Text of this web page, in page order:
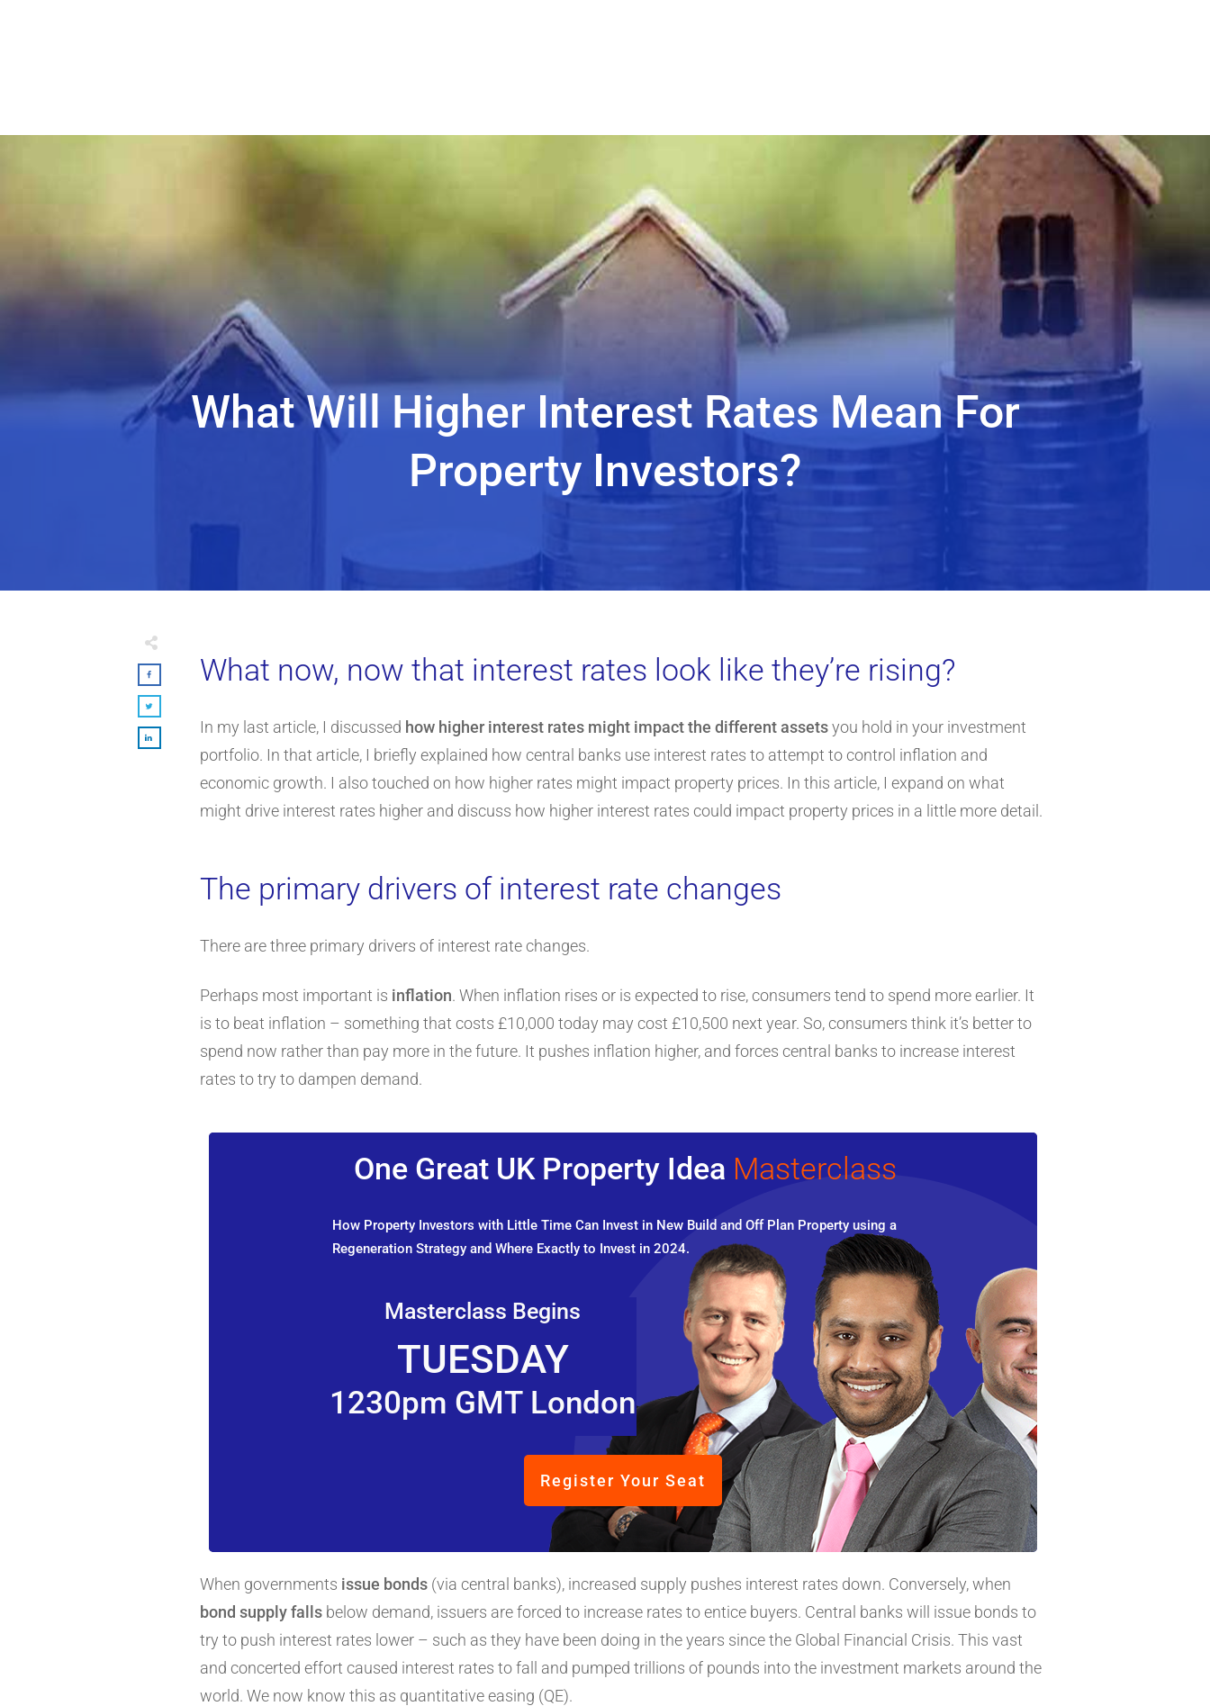
What Will Higher Interest Rates Mean For
Property Investors?
What now, now that interest rates look like they’re rising?
In my last article, I discussed how higher interest rates might impact the different assetsyou hold in your investment
portfolio. In that article, I briefly explained how central banks use interest rates to attempt to control inflation and
economic growth. I also touched on how higher rates might impact property prices. In this article, I expand on what
might drive interest rates higher and discuss how higher interest rates could impact property prices in a little more detail.
The primary drivers of interest rate changes
There are three primary drivers of interest rate changes.
Perhaps most important is inflation. When inflation rises or is expected to rise, consumers tend to spend more earlier. It
is to beat inflation – something that costs £10,000 today may cost £10,500 next year. So, consumers think it’s better to
spend now rather than pay more in the future. It pushes inflation higher, and forces central banks to increase interest
rates to try to dampen demand.
One Great UK Property Idea Masterclass
How Property Investors with Little Time Can Invest in New Build and Off Plan Property using a
Regeneration Strategy and Where Exactly to Invest in 2024.
Masterclass Begins
TUESDAY
1230pm GMT London
Register Your Seat
When governments issue bonds (via central banks), increased supply pushes interest rates down. Conversely, when
bond supply falls below demand, issuers are forced to increase rates to entice buyers. Central banks will issue bonds to
try to push interest rates lower – such as they have been doing in the years since the Global Financial Crisis. This vast
and concerted effort caused interest rates to fall and pumped trillions of pounds into the investment markets around the
world. We now know this as quantitative easing (QE).